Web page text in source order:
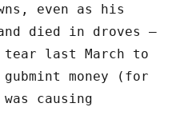
even as his
died in droves –
tear last March to
money (for
causing